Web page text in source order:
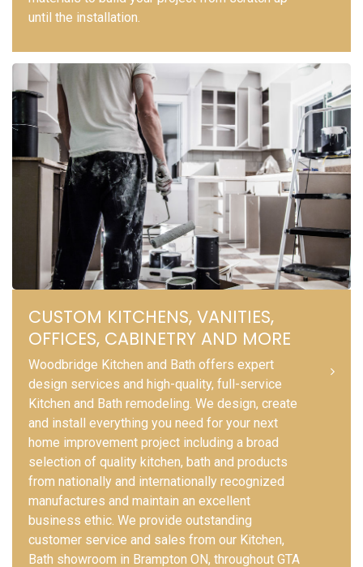
until the installation.
CUSTOM KITCHENS, VANITIES,
OFFICES, CABINETRY AND MORE
Woodbridge Kitchen and Bath offers expert
design services and high-quality, full-service
Kitchen and Bath remodeling. We design, create
and install everything you need for your next
home improvement project including a broad
selection of quality kitchen, bath and products
from nationally and internationally recognized
manufactures and maintain an excellent
business ethic. We provide outstanding
customer service and sales from our Kitchen,
Bath showroom in Brampton ON, throughout GTA